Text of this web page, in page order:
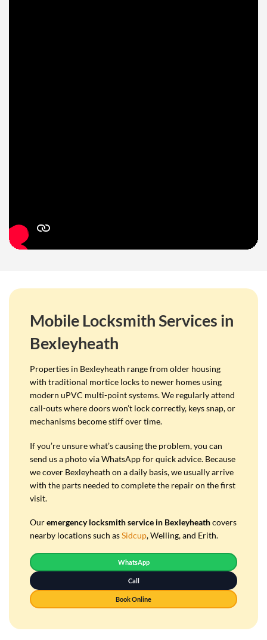
Mobile Locksmith Services in
Bexleyheath
Properties in Bexleyheath range from older housing
with traditional mortice locks to newer homes using
modern uPVC multi-point systems. We regularly attend
call-outs where doors won’t lock correctly, keys snap, or
mechanisms become stiff over time.
If you’re unsure what’s causing the problem, you can
send us a photo via WhatsApp for quick advice. Because
we cover Bexleyheath on a daily basis, we usually arrive
with the parts needed to complete the repair on the first
visit.
Ouremergency locksmith service in Bexleyheathcovers
nearby locations such asSidcup, Welling, and Erith.
WhatsApp
Call
Book Online